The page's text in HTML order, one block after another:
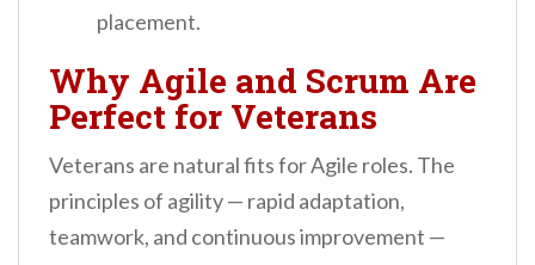
placement.
Why Agile and Scrum Are
Perfect for Veterans
Veterans are natural fits for Agile roles. The
principles of agility — rapid adaptation,
teamwork, and continuous improvement —